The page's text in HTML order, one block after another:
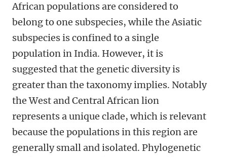
African populations are considered to
belong to one subspecies, while the Asiatic
subspecies is confined to a single
population in India. However, it is
suggested that the genetic diversity is
greater than the taxonomy implies. Notably
the West and Central African lion
represents a unique clade, which is relevant
because the populations in this region are
generally small and isolated. Phylogenetic